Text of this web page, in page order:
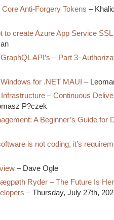
Anti-Forgery Tokens –
to create Azure App Service
API’s – Part
for .NET MAUI –
– Continuous
P?czek
A Beginner’s Guide for
is not coding, it’s
– Dave Ogle
Ryder – The Future Is
– Thursday, July 27th,